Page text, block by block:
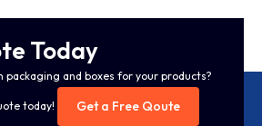
Today
packaging and boxes for your products?
today! Get a Free Qoute